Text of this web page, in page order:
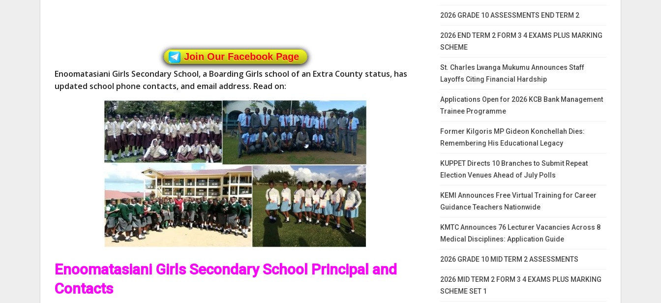
Join Our Facebook Page
Enoomatasiani Girls Secondary School, a Boarding Girls school of an Extra County status, has
updated school phone contacts, and email address. Read on:
Enoomatasiani Girls Secondary School Principal and
Contacts
2026 GRADE 10 ASSESSMENTS END TERM 2
2026 END TERM 2 FORM 3 4 EXAMS PLUS MARKING
SCHEME
St. Charles Lwanga Mukumu Announces Staff
Layoffs Citing Financial Hardship
Applications Open for 2026 KCB Bank Management
Trainee Programme
Former Kilgoris MP Gideon Konchellah Dies:
Remembering His Educational Legacy
KUPPET Directs 10 Branches to Submit Repeat
Election Venues Ahead of July Polls
KEMI Announces Free Virtual Training for Career
Guidance Teachers Nationwide
KMTC Announces 76 Lecturer Vacancies Across 8
Medical Disciplines: Application Guide
2026 GRADE 10 MID TERM 2 ASSESSMENTS
2026 MID TERM 2 FORM 3 4 EXAMS PLUS MARKING
SCHEME SET 1